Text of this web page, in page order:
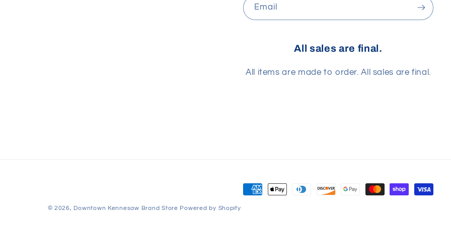
Email
All sales are final.
All items are made to order. All sales are final.
Payment
© 2026, Downtown Kennesaw Brand Store Powered by Shopify